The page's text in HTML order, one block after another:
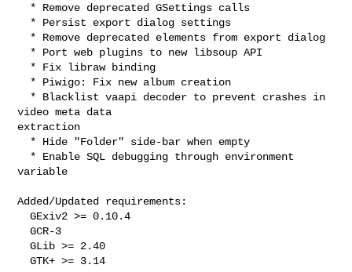
* Remove deprecated GSettings calls
* Persist export dialog settings
* Remove deprecated elements from export dialog
* Port web plugins to new libsoup API
* Fix libraw binding
* Piwigo: Fix new album creation
* Blacklist vaapi decoder to prevent crashes in
video meta data
extraction
* Hide "Folder" side-bar when empty
* Enable SQL debugging through environment
variable
Added/Updated requirements:
GExiv2 >= 0.10.4
GCR-3
GLib >= 2.40
GTK+ >= 3.14